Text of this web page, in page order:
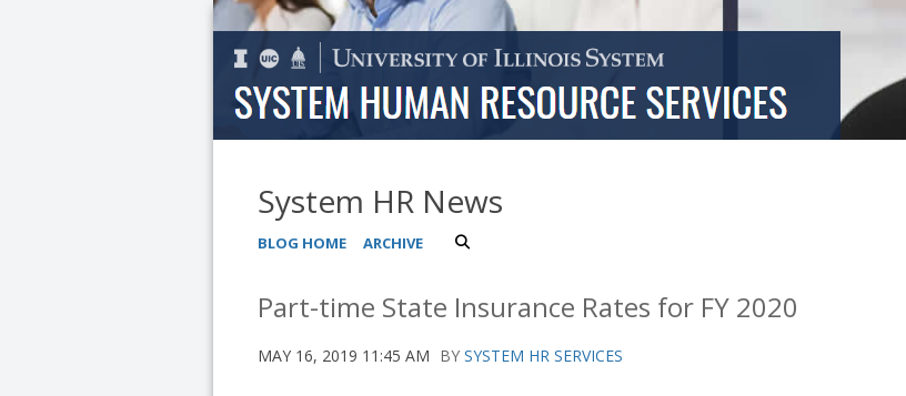
System HR News
BLOG HOME ARCHIVE
Part-time State Insurance Rates for FY 2020
MAY 16, 2019 11:45 AM BY SYSTEM HR SERVICES